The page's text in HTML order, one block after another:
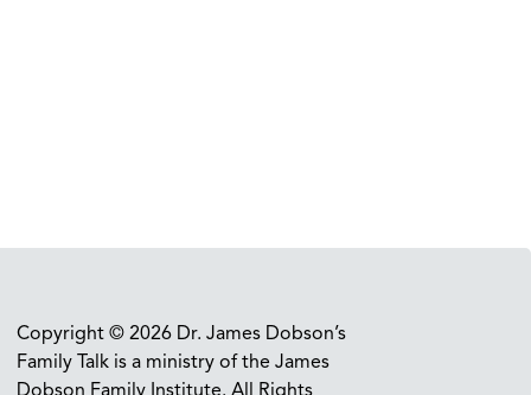
Copyright © 2026 Dr. James Dobson’s
Family Talk is a ministry of the James